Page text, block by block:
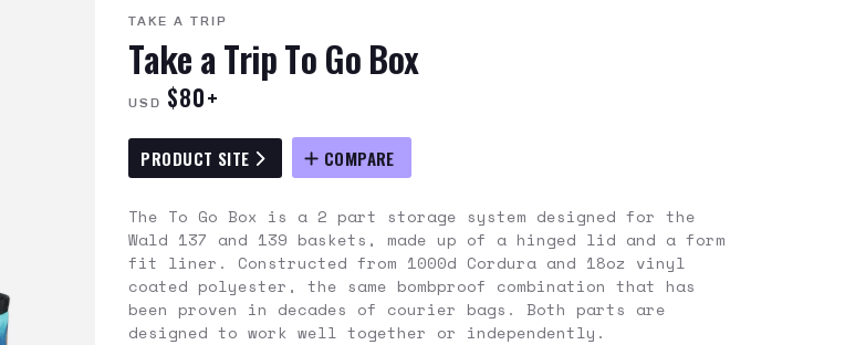
TAKE A TRIP
Take a Trip To Go Box
USD $80+
PRODUCT SITE COMPARE
The To Go Box is a 2 part storage system designed for the
Wald 137 and 139 baskets, made up of a hinged lid and a form
fit liner. Constructed from 1000d Cordura and 18oz vinyl
coated polyester, the same bombproof combination that has
been proven in decades of courier bags. Both parts are
designed to work well together or independently.